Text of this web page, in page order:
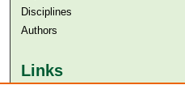
Disciplines
Authors
Links